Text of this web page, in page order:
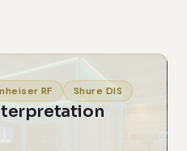
RF Shure DIS